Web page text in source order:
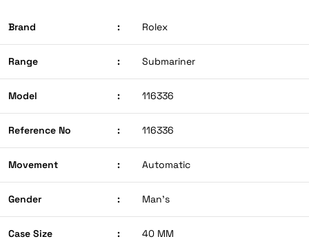
Brand : Rolex
Range : Submariner
Model : 116336
Reference No : 116336
Movement : Automatic
Gender : Man’s
Case Size : 40 MM